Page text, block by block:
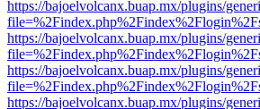
https://bajoelvolcanx.buap.mx/plugins/
https://bajoelvolcanx.buap.mx/plugins/
https://bajoelvolcanx.buap.mx/plugins/
https://bajoelvolcanx.buap.mx/plugins/